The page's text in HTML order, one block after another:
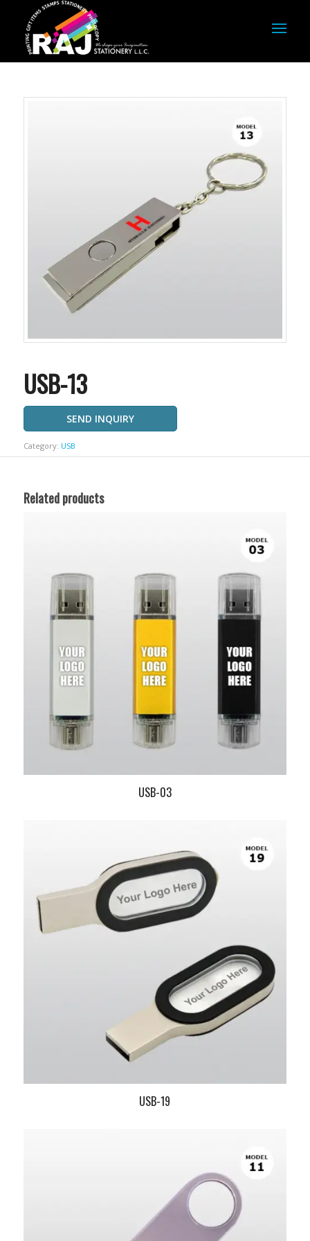
USB-13
SEND INQUIRY
Category: USB
Related products
USB-03
USB-19